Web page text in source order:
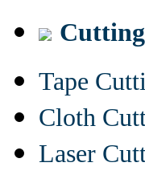
Tape
Cloth
Laser